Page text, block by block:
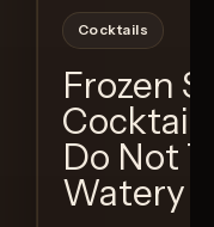
Cocktails
Frozen
Do Not
Watery